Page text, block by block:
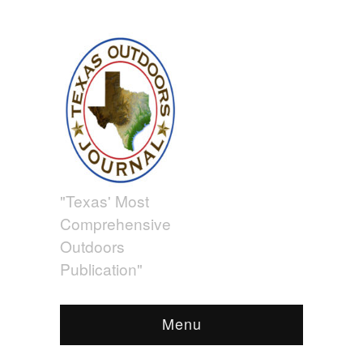
"Texas' Most
Comprehensive
Outdoors
Publication"
Menu